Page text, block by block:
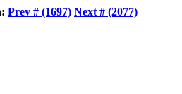
Prev # (1697) Next # (2077)